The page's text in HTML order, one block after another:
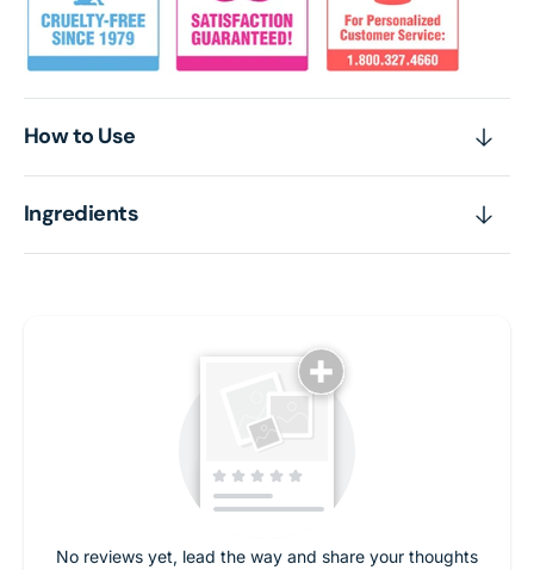
How to Use
Ingredients
No reviews yet, lead the way and share your thoughts